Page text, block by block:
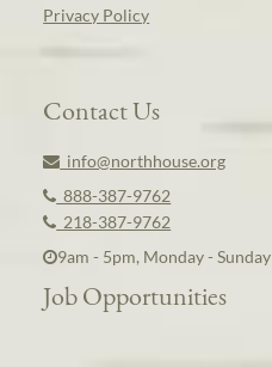
Privacy Policy
Contact Us
info@northhouse.org
888-387-9762
218-387-9762
9am - 5pm, Monday - Sunday
Job Opportunities